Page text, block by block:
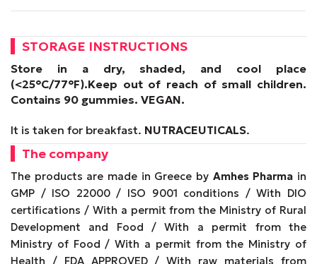
STORAGE INSTRUCTIONS
Store in a dry, shaded, and cool place
(<25°C/77°F).Keep out of reach of small children.
Contains 90 gummies. VEGAN.
It is taken for breakfast. NUTRACEUTICALS.
The company
The products are made in Greece by Amhes Pharma in
GMP / ISO 22000 / ISO 9001 conditions / With DIO
certifications / With a permit from the Ministry of Rural
Development and Food / With a permit from the
Ministry of Food / With a permit from the Ministry of
Health / FDA APPROVED / With raw materials from